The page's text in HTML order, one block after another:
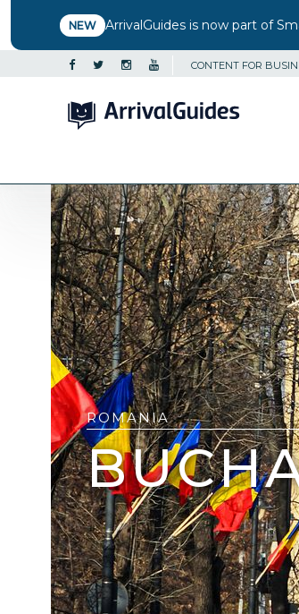
NEW ArrivalGuides is now part of
CONTENT FOR
ROMANIA